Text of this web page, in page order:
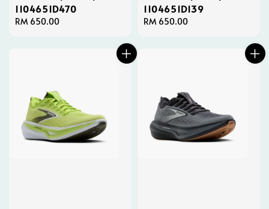
1104651D470
Regular
RM 650.00
1104651D139
Regular
RM 650.00